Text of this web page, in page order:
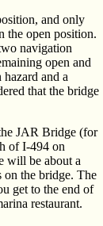
and only
the open position.
navigation
open and
and a
that the bridge
JAR Bridge (for
of I-494 on
will be about a
on the bridge. The
get to the end of
restaurant.